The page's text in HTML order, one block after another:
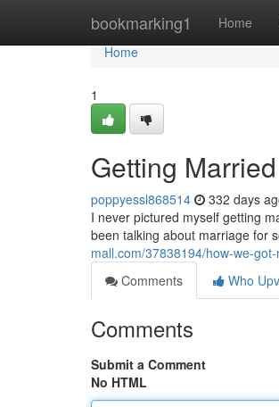
bookmarking1 Home
Home
Home
1
Getting
poppyessl868514 332 days
I never pictured myself getting
been talking about marriage for
mall.com/37838194/how-we-
Comments
Who
Comments
Submit a Comment
No HTML